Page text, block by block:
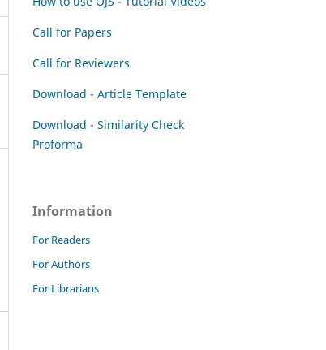
Call for Papers
Call for Reviewers
Download - Article Template
Download - Similarity Check
Proforma
Information
For Readers
For Authors
For Librarians